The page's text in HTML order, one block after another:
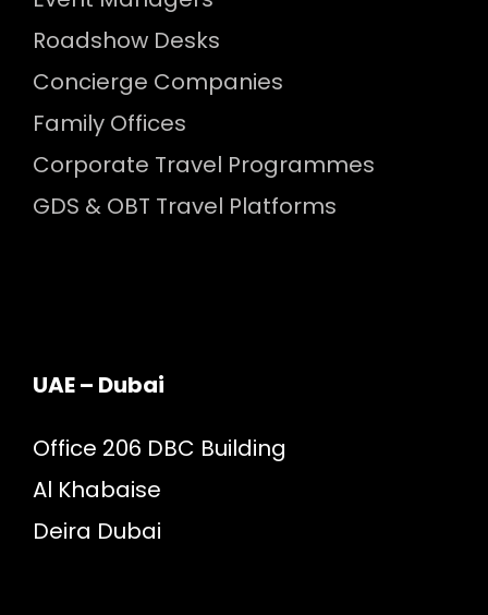
Roadshow Desks
Concierge Companies
Family Offices
Corporate Travel Programmes
GDS & OBT Travel Platforms
UAE – Dubai
Office 206 DBC Building
Al Khabaise
Deira Dubai